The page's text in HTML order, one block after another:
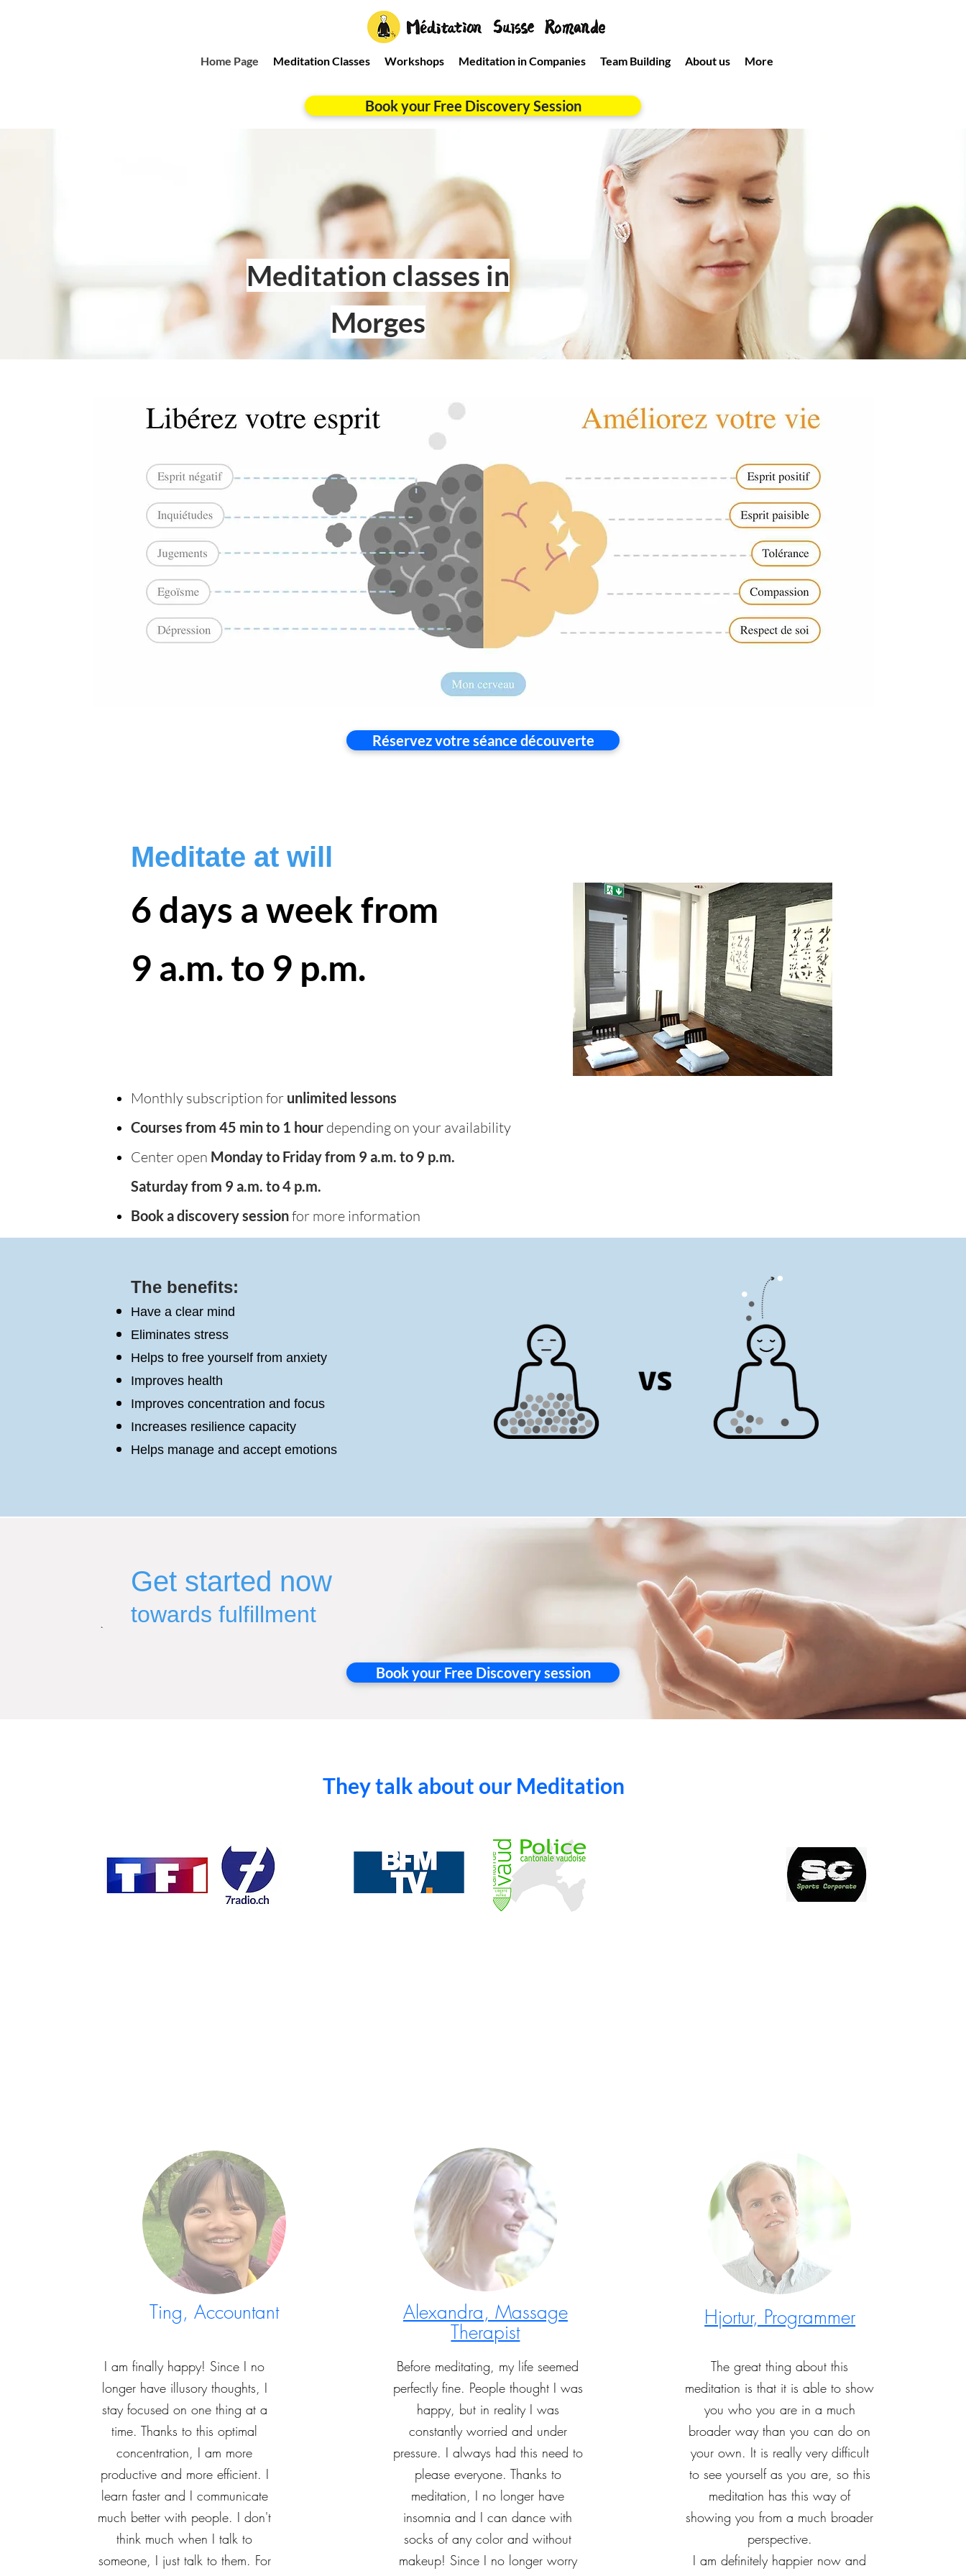
Home Page Meditation Classes Workshops Meditation in Companies Team Building About us More
Book your Free Discovery Session
Meditation classes in
Morges
Réservez votre séance découverte
Meditate at will
6 days a week from
9 a.m. to 9 p.m.
Monthly subscription for unlimited lessons
Courses from 45 min to 1 hour depending on your availability
Center open Monday to Friday from 9 a.m. to 9 p.m.
Saturday from 9 a.m. to 4 p.m.
Book a discovery sessionfor more information
The benefits:
Have a clear mind
Eliminates stress
Helps to free yourself from anxiety
Improves health
Improves concentration and focus
Increases resilience capacity
Helps manage and accept emotions
Get started now
towards fulfillment
Book your Free Discovery session
They talk about our Meditation
Ting, Accountant
I am finally happy! Since I no
longer have illusory thoughts, I
stay focused on one thing at a
time. Thanks to this optimal
concentration, I am more
productive and more efficient. I
learn faster and I communicate
much better with people. I don't
think much when I talk to
someone, I just talk to them. For
Alexandra, Massage
Therapist
Before meditating, my life seemed
perfectly fine. People thought I was
happy, but in reality I was
constantly worried and under
pressure. I always had this need to
please everyone. Thanks to
meditation, I no longer have
insomnia and I can dance with
socks of any color and without
makeup! Since I no longer worry
Hjortur, Programmer
The great thing about this
meditation is that it is able to show
you who you are in a much
broader way than you can do on
your own. It is really very difficult
to see yourself as you are, so this
meditation has this way of
showing you from a much broader
perspective.
I am definitely happier now and